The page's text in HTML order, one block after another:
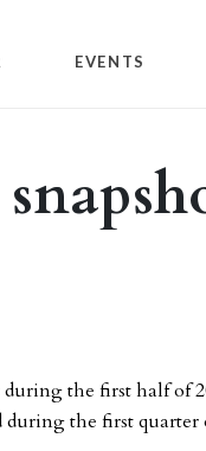
EVENTS
the first half of
the first